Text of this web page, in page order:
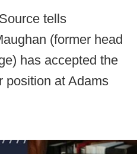
Source tells
(former head
has accepted the
position at Adams